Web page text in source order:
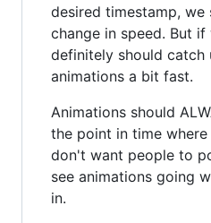
desired timestamp, we
change in speed. But
definitely should catch
animations a bit fast.
Animations should
the point in time
don't want people to
see animations going
in.